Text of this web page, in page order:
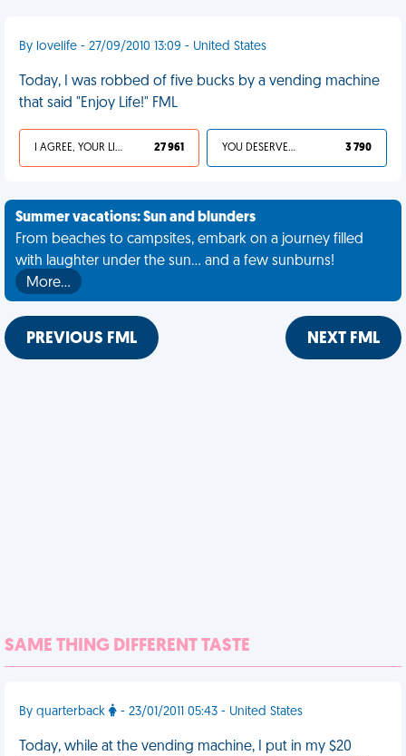
By lovelife - 27/09/2010 13:09 - United States
Today, I was robbed of five bucks by a vending machine
that said "Enjoy Life!" FML
I AGREE, YOUR LIFE SUCKS 27 961 YOU DESERVED IT 3 790
Summer vacations: Sun and blunders
From beaches to campsites, embark on a journey filled
with laughter under the sun... and a few sunburns!
More…
PREVIOUS FML NEXT FML
SAME THING DIFFERENT TASTE
By quarterback - 23/01/2011 05:43 - United States
Today, while at the vending machine, I put in my $20